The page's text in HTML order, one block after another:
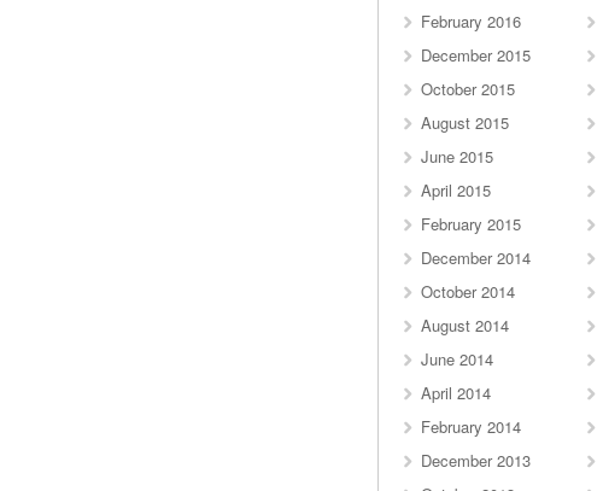
February 2016
December 2015
October 2015
August 2015
June 2015
April 2015
February 2015
December 2014
October 2014
August 2014
June 2014
April 2014
February 2014
December 2013